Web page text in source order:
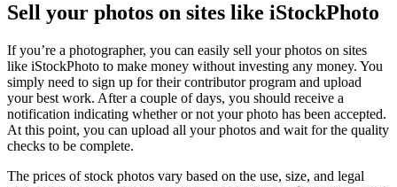
Sell your photos on sites like iStockPhoto
If you’re a photographer, you can easily sell your photos on sites
like iStockPhoto to make money without investing any money. You
simply need to sign up for their contributor program and upload
your best work. After a couple of days, you should receive a
notification indicating whether or not your photo has been accepted.
At this point, you can upload all your photos and wait for the quality
checks to be complete.
The prices of stock photos vary based on the use, size, and legal